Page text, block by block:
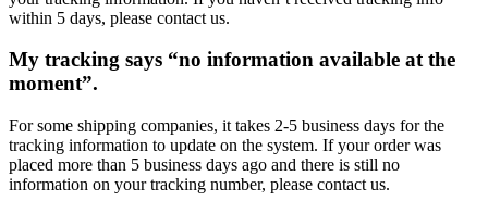
within 5 days, please contact us.
My tracking says “no information available at the
moment”.
For some shipping companies, it takes 2-5 business days for the
tracking information to update on the system. If your order was
placed more than 5 business days ago and there is still no
information on your tracking number, please contact us.